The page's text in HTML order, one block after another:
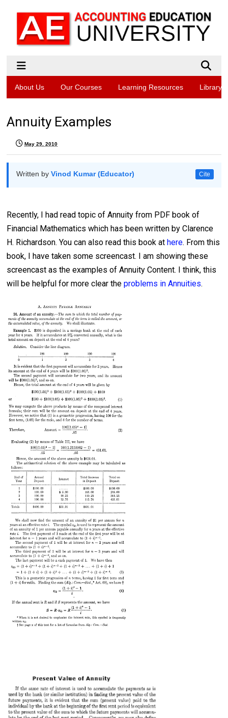
About Us Our Courses Learning Resources Library
Annuity Examples
May 29, 2010
Written byVinod Kumar (Educator) Cite
Recently, I had read topic of Annuity from PDF book of
Financial Mathematics which has been written by Clarence
H. Richardson. You can also read this book at here. From this
book, I have taken some screencast. I am showing these
screencast as the examples of Annuity Content. I think, this
will be helpful for more clear theproblems in Annuities.